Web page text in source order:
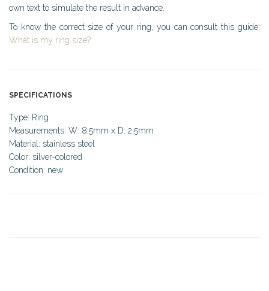
own text to simulate the result in advance.
To know the correct size of your ring, you can consult this guide:
What is my ring size?
SPECIFICATIONS
Type: Ring
Measurements: W: 8,5mm x D: 2,5mm
Material: stainless steel
Color: silver-colored
Condition: new